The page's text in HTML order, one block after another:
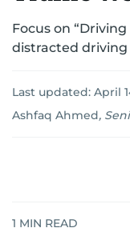
Focus on
distracted
Last updated: April
Ashfaq Ahmed,
1 MIN READ